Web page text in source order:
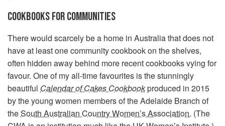
COOKBOOKS FOR COMMUNITIES
There would scarcely be a home in Australia that does not
have at least one community cookbook on the shelves,
often hidden away behind more recent cookbooks vying for
favour. One of my all-time favourites is the stunningly
beautiful Calendar of Cakes Cookbookproduced in 2015
by the young women members of the Adelaide Branch of
theSouth Australian Country Women’s Association. (The